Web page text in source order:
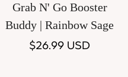
Grab N' Go Booster
Buddy | Rainbow Sage
Regular
$26.99 USD